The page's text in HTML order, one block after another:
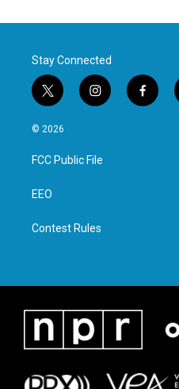
Stay Connected
t
w
i
t
e
i
n
a
g
f
a
© 2026
FCC Public File
EEO
Contest Rules